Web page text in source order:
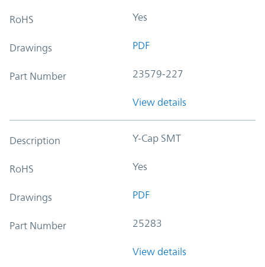
RoHS Yes
Drawings PDF
Part Number 23579-227
View details
Description Y-Cap SMT
RoHS Yes
Drawings PDF
Part Number 25283
View details